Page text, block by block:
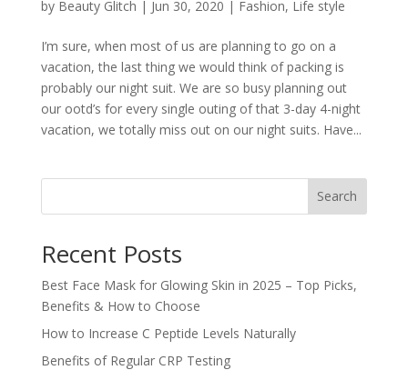
by Beauty Glitch | Jun 30, 2020 | Fashion, Life style
I’m sure, when most of us are planning to go on a
vacation, the last thing we would think of packing is
probably our night suit. We are so busy planning out
our ootd’s for every single outing of that 3-day 4-night
vacation, we totally miss out on our night suits. Have...
Search
Recent Posts
Best Face Mask for Glowing Skin in 2025 – Top Picks,
Benefits & How to Choose
How to Increase C Peptide Levels Naturally
Benefits of Regular CRP Testing